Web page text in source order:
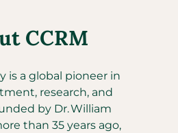
CCRM
is a global pioneer in
research, and
by Dr. William
than 35 years ago,